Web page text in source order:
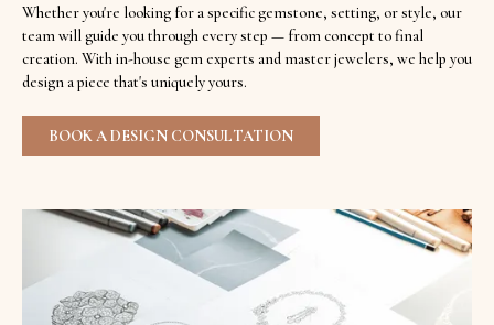
Whether you're looking for a specific gemstone, setting, or style, our
team will guide you through every step — from concept to final
creation. With in-house gem experts and master jewelers, we help you
design a piece that's uniquely yours.
BOOK A DESIGN CONSULTATION